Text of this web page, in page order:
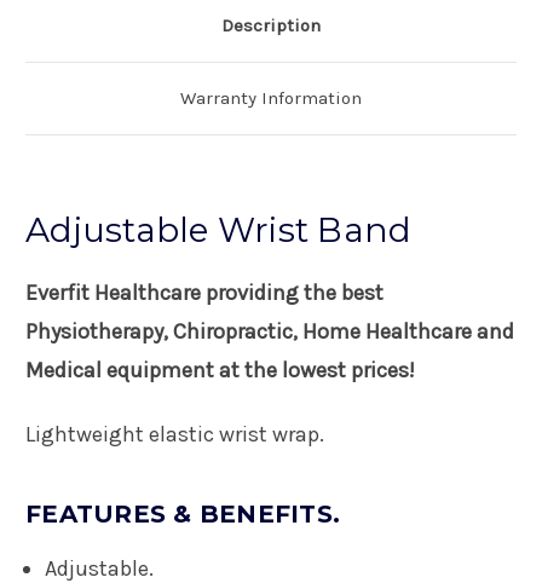
Description
Warranty Information
Adjustable Wrist Band
Everfit Healthcare providing the best
Physiotherapy, Chiropractic, Home Healthcare and
Medical equipment at the lowest prices!
Lightweight elastic wrist wrap.
FEATURES & BENEFITS.
Adjustable.